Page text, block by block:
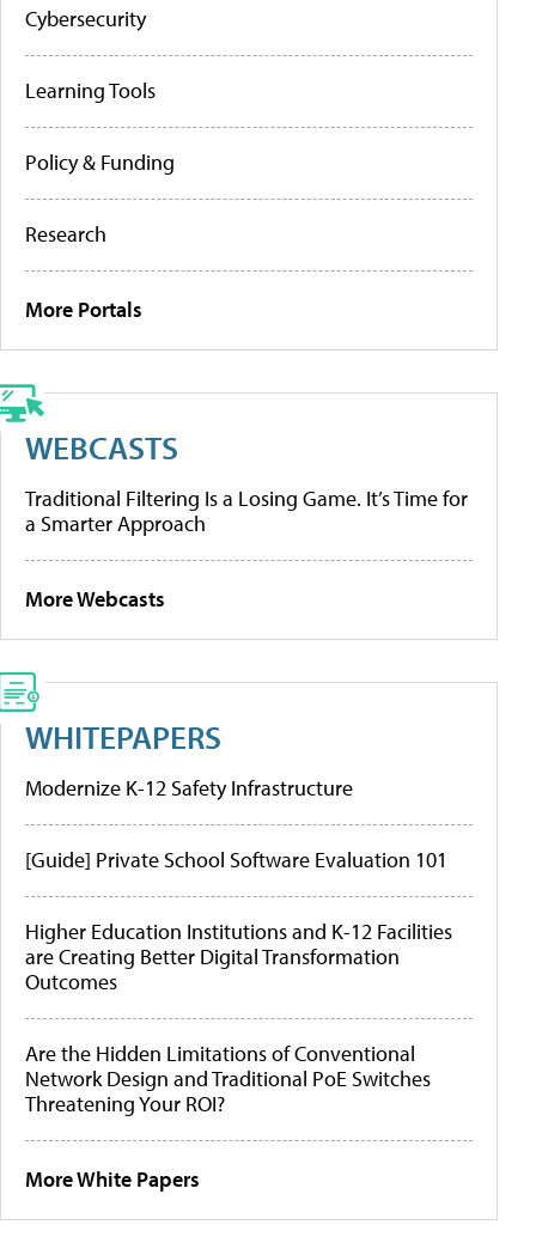
Cybersecurity
Learning Tools
Policy & Funding
Research
More Portals
WEBCASTS
Traditional Filtering Is a Losing Game. It’s Time for
a Smarter Approach
More Webcasts
WHITEPAPERS
Modernize K-12 Safety Infrastructure
[Guide] Private School Software Evaluation 101
Higher Education Institutions and K-12 Facilities
are Creating Better Digital Transformation
Outcomes
Are the Hidden Limitations of Conventional
Network Design and Traditional PoE Switches
Threatening Your ROI?
More White Papers